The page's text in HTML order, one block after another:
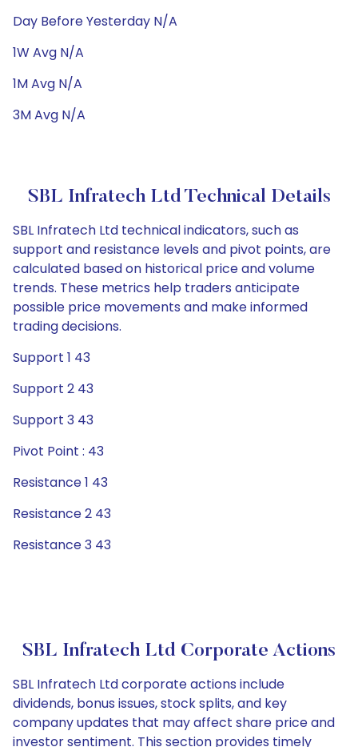
Day Before Yesterday N/A
1W Avg N/A
1M Avg N/A
3M Avg N/A
SBL Infratech Ltd Technical Details
SBL Infratech Ltd technical indicators, such as
support and resistance levels and pivot points, are
calculated based on historical price and volume
trends. These metrics help traders anticipate
possible price movements and make informed
trading decisions.
Support 1 43
Support 2 43
Support 3 43
Pivot Point : 43
Resistance 1 43
Resistance 2 43
Resistance 3 43
SBL Infratech Ltd Corporate Actions
SBL Infratech Ltd corporate actions include
dividends, bonus issues, stock splits, and key
company updates that may affect share price and
investor sentiment. This section provides timely